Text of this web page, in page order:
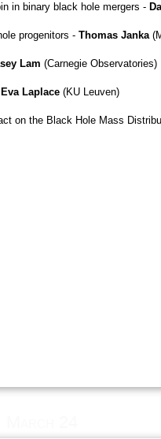
in binary black hole mergers -
progenitors - Thomas Janka
Lam (Carnegie Observatories)
Eva Laplace (KU Leuven)
on the Black Hole Mass